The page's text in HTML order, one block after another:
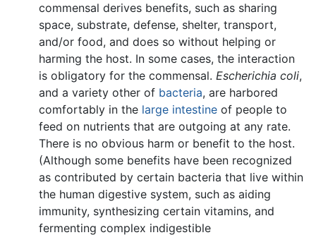
commensal derives benefits, such as sharing
space, substrate, defense, shelter, transport,
and/or food, and does so without helping or
harming the host. In some cases, the interaction
is obligatory for the commensal. Escherichia coli,
and a variety other of bacteria, are harbored
comfortably in the large intestine of people to
feed on nutrients that are outgoing at any rate.
There is no obvious harm or benefit to the host.
(Although some benefits have been recognized
as contributed by certain bacteria that live within
the human digestive system, such as aiding
immunity, synthesizing certain vitamins, and
fermenting complex indigestible